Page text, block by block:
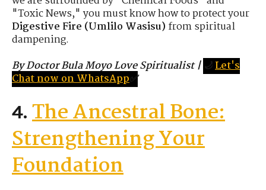
"Toxic News," you must know how to protect your
Digestive Fire (Umlilo Wasisu) from spiritual
dampening.
By Doctor Bula Moyo Love Spiritualist| 🌙Let's
Chat now on WhatsApp✅
4. The Ancestral Bone:
Strengthening Your
Foundation